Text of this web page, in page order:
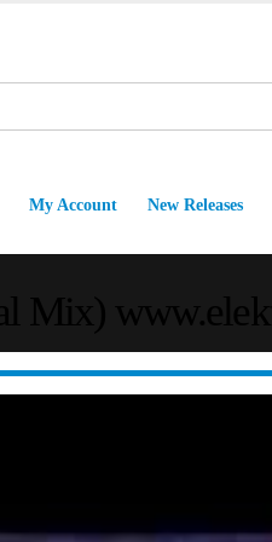
My Account New Releases